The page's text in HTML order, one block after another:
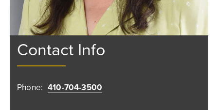
Contact Info
Phone: 410-704-3500